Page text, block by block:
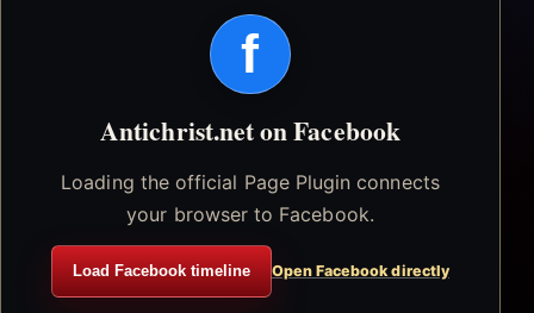
f
Antichrist.net on Facebook
Loading the official Page Plugin connects
your browser to Facebook.
Load Facebook timeline Open Facebook directly